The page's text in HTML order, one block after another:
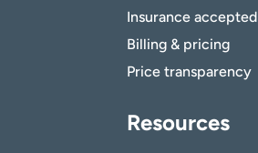
Insurance accepted
Billing & pricing
Price transparency
Resources